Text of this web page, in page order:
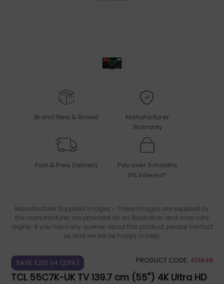
Brand New & Boxed
Manufacturer
Warranty
Fast & Free Delivery
Pay over 3 months
0% Interest*
Manufacturer Supplied Images - These images are supplied by
the manufacturer, are provided as an illustration and may vary
slighly. If you have any queries about this product, please contact
us and we will be happy to help.
SAVE £212.34 (23%) PRODUCT CODE: 401948
TCL 55C7K-UK TV 139.7 cm (55") 4K Ultra HD